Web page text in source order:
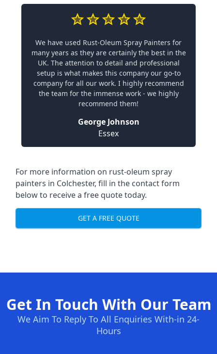
We have used Rust-Oleum Spray Painters for
many years as they are certainly the best in the
UK. The attention to detail and professional
setup is what makes this company our go-to
company for all our work. I highly recommend
the team for the immense work - we highly
recommend them!
George Johnson
Essex
For more information on rust-oleum spray
painters in Colchester, fill in the contact form
below to receive a free quote today.
GET A FREE QUOTE
Get In Touch With Our Team
We Aim To Reply To All Enquiries With-in 24-
Hours